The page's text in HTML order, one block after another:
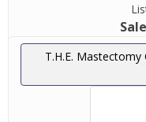
T.H.E. Mastectomy